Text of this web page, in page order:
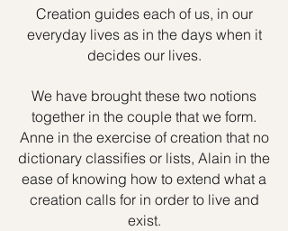
Creation guides each of us, in our
everyday lives as in the days when it
decides our lives.
We have brought these two notions
together in the couple that we form.
Anne in the exercise of creation that no
dictionary classifies or lists, Alain in the
ease of knowing how to extend what a
creation calls for in order to live and
exist.